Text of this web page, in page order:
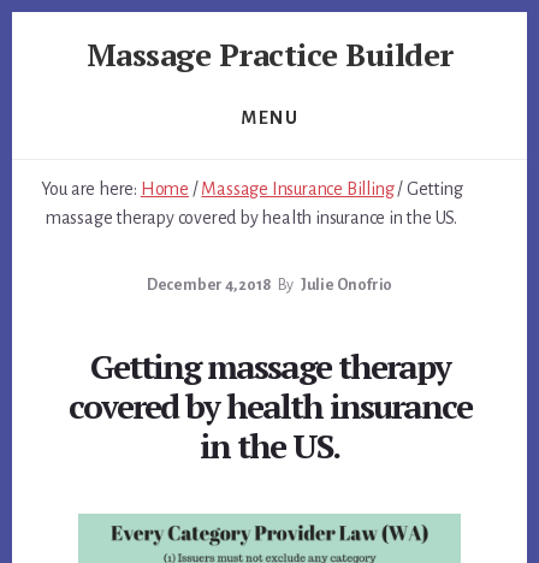
Massage Practice Builder
MENU
You are here: Home / Massage Insurance Billing /Getting
massage therapy covered by health insurance in the US.
December 4, 2018 By Julie Onofrio
Getting massage therapy
covered by health insurance
in the US.